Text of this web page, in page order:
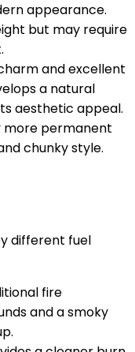
appearance.
but may require
and excellent
a natural
aesthetic appeal.
more permanent
chunky style.
different fuel
fire
and a smoky